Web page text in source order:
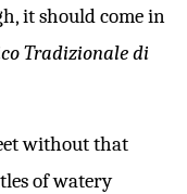
it should come in
Tradizionale di
without that
of watery